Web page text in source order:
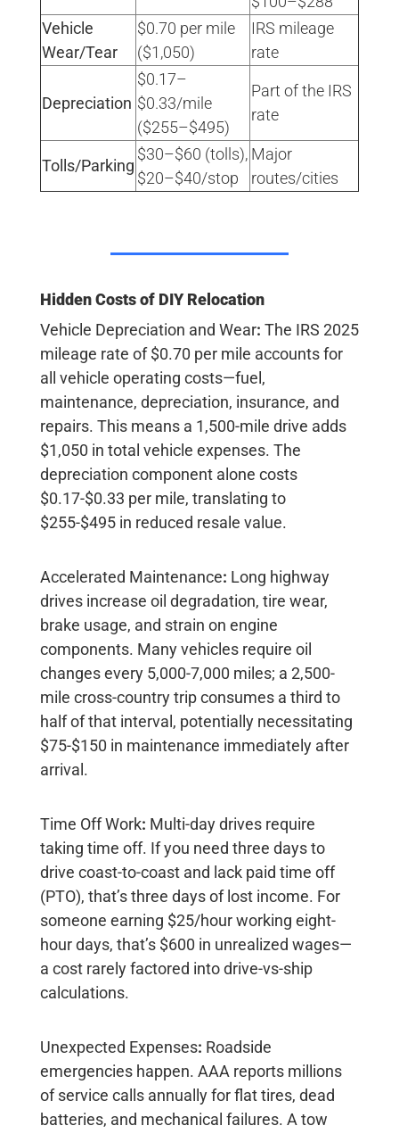
Vehicle
Wear/Tear
$0.70 per mile
($1,050)
IRS mileage
rate ​
Depreciation
$0.17–
$0.33/mile
($255–$495)
Part of the IRS
rate ​
Tolls/Parking
$30–$60 (tolls),
$20–$40/stop
Major
routes/cities ​
Hidden Costs of DIY Relocation
Vehicle Depreciation and Wear: The IRS 2025
mileage rate of$0.70 per mile accounts for
all vehicle operating costs—fuel,
maintenance, depreciation, insurance, and
repairs. This means a 1,500-mile drive adds
$1,050 in total vehicle expenses. The
depreciation component alone costs
$0.17-$0.33 per mile, translating to
$255-$495in reduced resale value.
Accelerated Maintenance: Long highway
drives increase oil degradation, tire wear,
brake usage, and strain on engine
components. Many vehicles require oil
changes every 5,000-7,000 miles; a 2,500-
mile cross-country trip consumes a third to
half of that interval, potentially necessitating
$75-$150 in maintenance immediately after
arrival.
Time Off Work: Multi-day drives require
taking time off. If you need three days to
drive coast-to-coast and lack paid time off
(PTO), that’s three days of lost income. For
someone earning $25/hour working eight-
hour days, that’s $600 in unrealized wages—
a cost rarely factored into drive-vs-ship
calculations.
Unexpected Expenses: Roadside
emergencies happen. AAA reports millions
of service calls annually for flat tires, dead
batteries, and mechanical failures. A tow